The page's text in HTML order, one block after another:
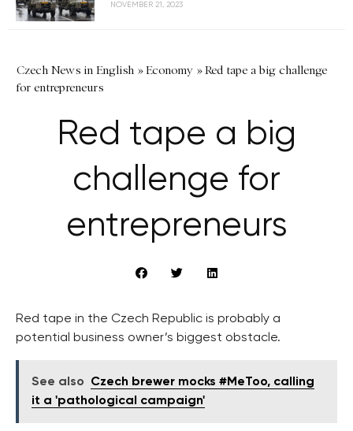
NOVEMBER 21, 2023
Czech News in English »Economy »Red tape a big challenge
for entrepreneurs
Red tape a big
challenge for
entrepreneurs
Red tape in the Czech Republic is probably a
potential business owner’s biggest obstacle.
See also
Czech brewer mocks #MeToo, calling
it a 'pathological campaign'